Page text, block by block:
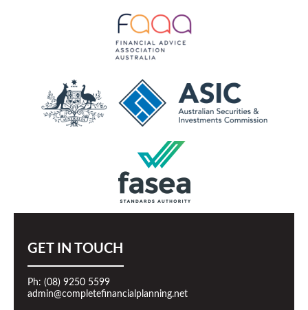
GET IN TOUCH
Ph: (08) 9250 5599
admin@completefinancialplanning.net